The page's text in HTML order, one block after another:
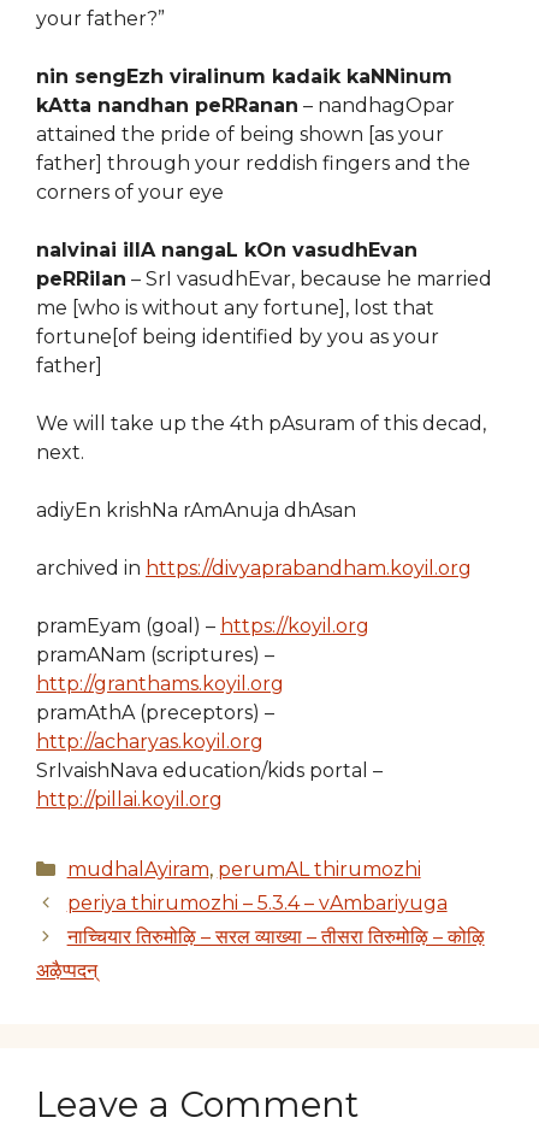
your father?”
nin sengEzh viralinum kadaik kaNNinum
kAtta nandhan peRRanan – nandhagOpar
attained the pride of being shown [as your
father] through your reddish fingers and the
corners of your eye
nalvinai illA nangaL kOn vasudhEvan
peRRilan – SrI vasudhEvar, because he married
me [who is without any fortune], lost that
fortune[of being identified by you as your
father]
We will take up the 4th pAsuram of this decad,
next.
adiyEn krishNa rAmAnuja dhAsan
archived in https://divyaprabandham.koyil.org
pramEyam (goal) – https://koyil.org
pramANam (scriptures) –
http://granthams.koyil.org
pramAthA (preceptors) –
http://acharyas.koyil.org
SrIvaishNava education/kids portal –
http://pillai.koyil.org
Categories
mudhalAyiram, perumAL thirumozhi
periya thirumozhi – 5.3.4 – vAmbariyuga
नाच्चियार तिरुमोऴि – सरल व्याख्या – तीसरा तिरुमोऴि – कोऴि
अऴैप्पदन्
Leave a Comment